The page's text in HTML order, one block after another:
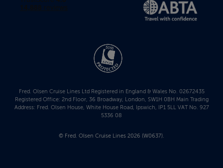
Fred. Olsen Cruise Lines Ltd Registered in England & Wales No. 02672435
Registered Office: 2nd Floor, 36 Broadway, London, SW1H 0BH Main Trading
Address: Fred. Olsen House, White House Road, Ipswich, IP1 5LL VAT No. 927
5336 08
© Fred. Olsen Cruise Lines 2026 (W0637).